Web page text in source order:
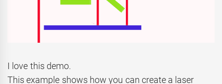
I love this demo.
This example shows how you can create a laser